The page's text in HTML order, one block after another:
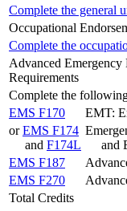
Complete the general
Occupational
Complete the
Advanced
Requirements
Complete the
EMS F170
EMT:
orEMS F174
and F174L
and
EMS F187
EMS F270
Total Credits